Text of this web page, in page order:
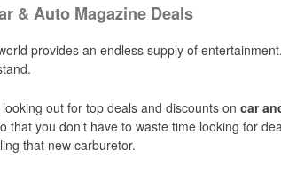
& Auto Magazine Deals
provides an endless supply of
looking out for top deals and discounts on car
that you don’t have to waste time looking for
that new carburetor.